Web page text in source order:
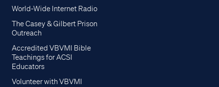
World-Wide Internet Radio
The Casey & Gilbert Prison
Outreach
Accredited VBVMI Bible
Teachings for ACSI
Educators
Volunteer with VBVMI